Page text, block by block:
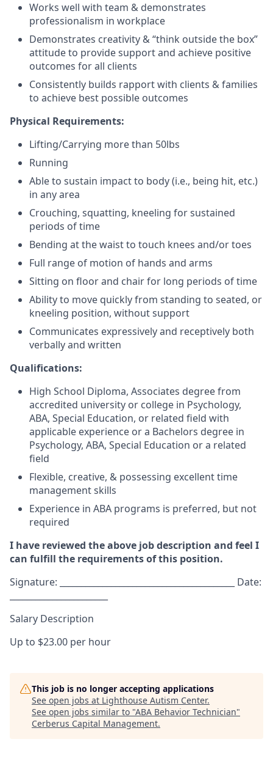
Works well with team & demonstrates
professionalism in workplace
Demonstrates creativity & “think outside the box”
attitude to provide support and achieve positive
outcomes for all clients
Consistently builds rapport with clients & families
to achieve best possible outcomes
Physical Requirements:
Lifting/Carrying more than 50lbs
Running
Able to sustain impact to body (i.e., being hit, etc.)
in any area
Crouching, squatting, kneeling for sustained
periods of time
Bending at the waist to touch knees and/or toes
Full range of motion of hands and arms
Sitting on floor and chair for long periods of time
Ability to move quickly from standing to seated, or
kneeling position, without support
Communicates expressively and receptively both
verbally and written
Qualifications:
High School Diploma, Associates degree from
accredited university or college in Psychology,
ABA, Special Education, or related field with
applicable experience or a Bachelors degree in
Psychology, ABA, Special Education or a related
field
Flexible, creative, & possessing excellent time
management skills
Experience in ABA programs is preferred, but not
required
I have reviewed the above job description and feel I
can fulfill the requirements of this position.
Signature: _________________________________________ Date:
Salary Description
Up to $23.00 per hour
This job is no longer accepting applications
See open jobs at Lighthouse Autism Center.
See open jobs similar to "ABA Behavior Technician"
Cerberus Capital Management.